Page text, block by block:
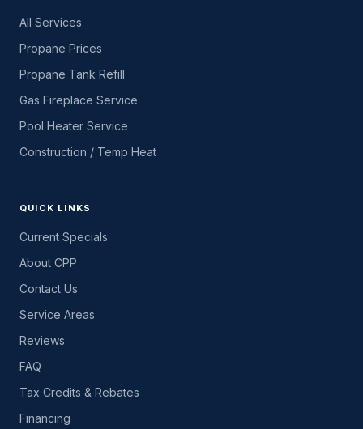
All Services
Propane Prices
Propane Tank Refill
Gas Fireplace Service
Pool Heater Service
Construction / Temp Heat
QUICK LINKS
Current Specials
About CPP
Contact Us
Service Areas
Reviews
FAQ
Tax Credits & Rebates
Financing